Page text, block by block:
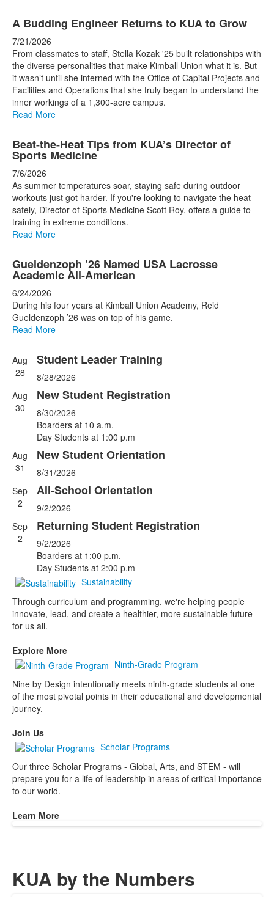
A Budding Engineer Returns to KUA to Grow
7/21/2026
From classmates to staff, Stella Kozak '25 built relationships with
the diverse personalities that make Kimball Union what it is. But
it wasn’t until she interned with the Office of Capital Projects and
Facilities and Operations that she truly began to understand the
inner workings of a 1,300-acre campus.
Read More
Beat-the-Heat Tips from KUA’s Director of
Sports Medicine
7/6/2026
As summer temperatures soar, staying safe during outdoor
workouts just got harder. If you're looking to navigate the heat
safely, Director of Sports Medicine Scott Roy, offers a guide to
training in extreme conditions.
Read More
Gueldenzoph ’26 Named USA Lacrosse
Academic All-American
6/24/2026
During his four years at Kimball Union Academy, Reid
Gueldenzoph ’26 was on top of his game.
Read More
List
of
5
events.
Aug
28
Student Leader Training
8/28/2026
Aug
30
New Student Registration
8/30/2026
Boarders at 10 a.m.
Day Students at 1:00 p.m
Aug
31
New Student Orientation
8/31/2026
Sep
2
All-School Orientation
9/2/2026
Sep
2
Returning Student Registration
9/2/2026
Boarders at 1:00 p.m.
Day Students at 2:00 p.m
Sustainability
Through curriculum and programming, we're helping people
innovate, lead, and create a healthier, more sustainable future
for us all.
Explore More
Ninth-Grade Program
Nine by Design intentionally meets ninth-grade students at one
of the most pivotal points in their educational and developmental
journey.
Join Us
Scholar Programs
Our three Scholar Programs - Global, Arts, and STEM - will
prepare you for a life of leadership in areas of critical importance
to our world.
Learn More
KUA by the Numbers